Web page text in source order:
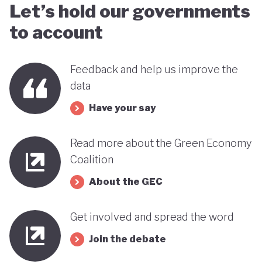
Let’s hold our governments
to account
Feedback and help us improve the
data
Have your say
Read more about the Green Economy
Coalition
About the GEC
Get involved and spread the word
Join the debate